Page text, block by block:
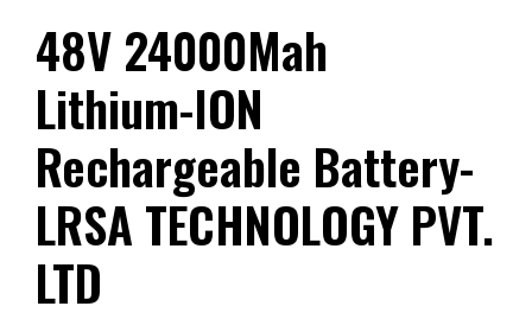
48V 24000Mah
Lithium-ION
Rechargeable Battery-
LRSA TECHNOLOGY PVT.
LTD